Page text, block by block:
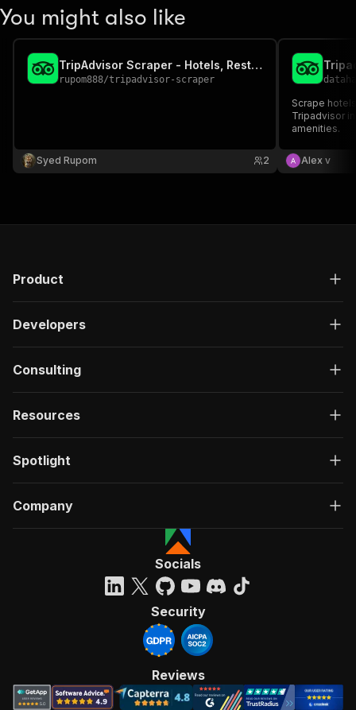
You might also like
TripAdvisor Scraper - Hotels, Restaurants & Attractions
rupom888/tripadvisor-scraper
Syed Rupom 2
Scrape
Tripadvisor
amenities.
Alex v
Product
Developers
Consulting
Resources
Spotlight
Company
Socials
Security
Reviews